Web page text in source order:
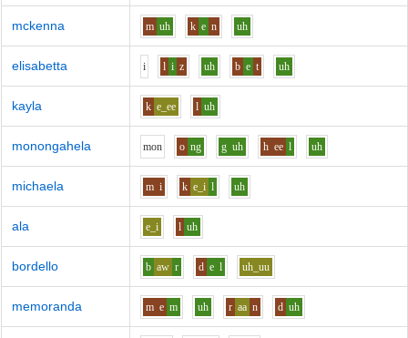
mckenna m uh k e n uh
elisabetta i l i z uh b e t uh
kayla k e_ee l uh
monongahela mon o ng g uh h ee l uh
michaela m i k e_i l uh
ala e_i l uh
bordello b aw r d e l uh_uu
memoranda m e m uh r aa n d uh